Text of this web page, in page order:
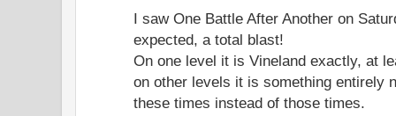
I saw One Battle After Another on
expected, a total blast!
On one level it is Vineland exactly, at
on other levels it is something entirely
these times instead of those times.